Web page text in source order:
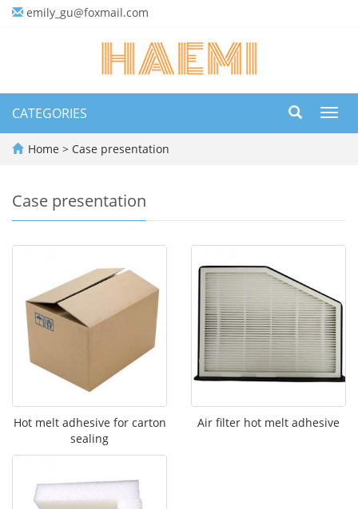
emily_gu@foxmail.com
CATEGORIES
Home > Case presentation
Case presentation
Hot melt adhesive for carton
sealing
Air filter hot melt adhesive